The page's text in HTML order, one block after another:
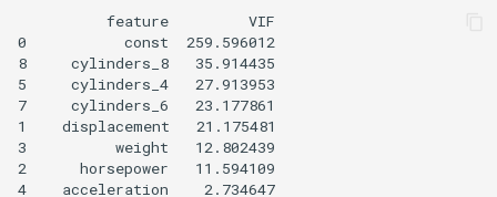
          feature         VIF
0           const  259.596012
8     cylinders_8   35.914435
5     cylinders_4   27.913953
7     cylinders_6   23.177861
1    displacement   21.175481
3          weight   12.802439
2      horsepower   11.594109
4    acceleration    2.734647